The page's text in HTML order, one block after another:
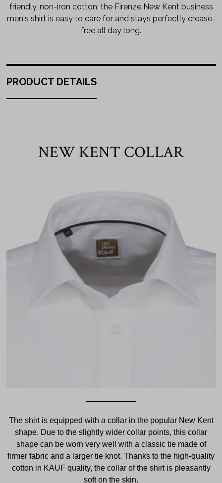
friendly, non-iron cotton, the Firenze New Kent business
men's shirt is easy to care for and stays perfectly crease-
free all day long.
PRODUCT DETAILS
NEW KENT COLLAR
The shirt is equipped with a collar in the popular New Kent
shape. Due to the slightly wider collar points, this collar
shape can be worn very well with a classic tie made of
firmer fabric and a larger tie knot. Thanks to the high-quality
cotton in KAUF quality, the collar of the shirt is pleasantly
soft on the skin.